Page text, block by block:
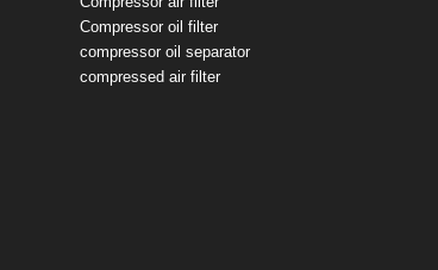
Compressor oil filter
compressor oil separator
compressed air filter